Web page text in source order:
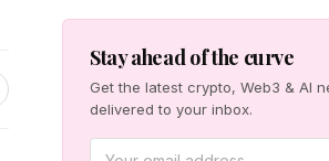
Stay ahead of the curve
Get the latest crypto, Web3 & AI
delivered to your inbox.